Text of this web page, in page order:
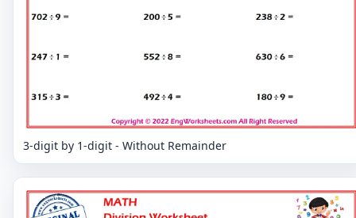
3-digit by 1-digit - Without Remainder